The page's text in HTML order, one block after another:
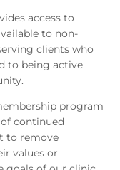
access to
to non-
clients who
to being active
program
continued
to remove
values or